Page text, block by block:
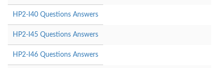
HP2-I40 Questions Answers
HP2-I45 Questions Answers
HP2-I46 Questions Answers